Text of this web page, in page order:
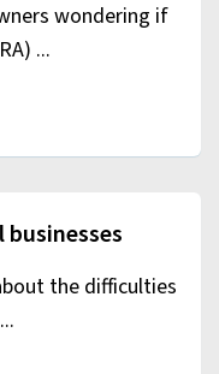
wondering if
...
businesses
the difficulties